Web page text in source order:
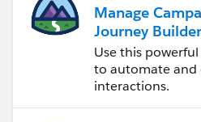
the specific email in the
5. Send an Email Using
Alternatively, you can
Journey Builder itself:
After a customer clicks
Manage
Journey Builder
Use this
to automate and
interactions.